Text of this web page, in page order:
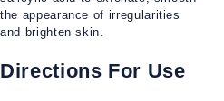
the appearance of irregularities
and brighten skin.
Directions For Use